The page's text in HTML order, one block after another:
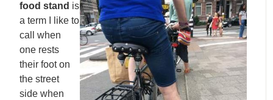
food stand is
a term I like to
call when
one rests
their foot on
the street
side when